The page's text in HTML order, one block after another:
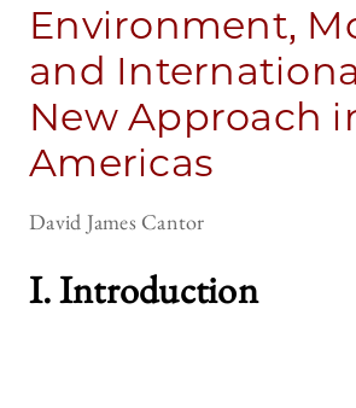
Environment,
and
New Approach
Americas
David James Cantor
I. Introduction